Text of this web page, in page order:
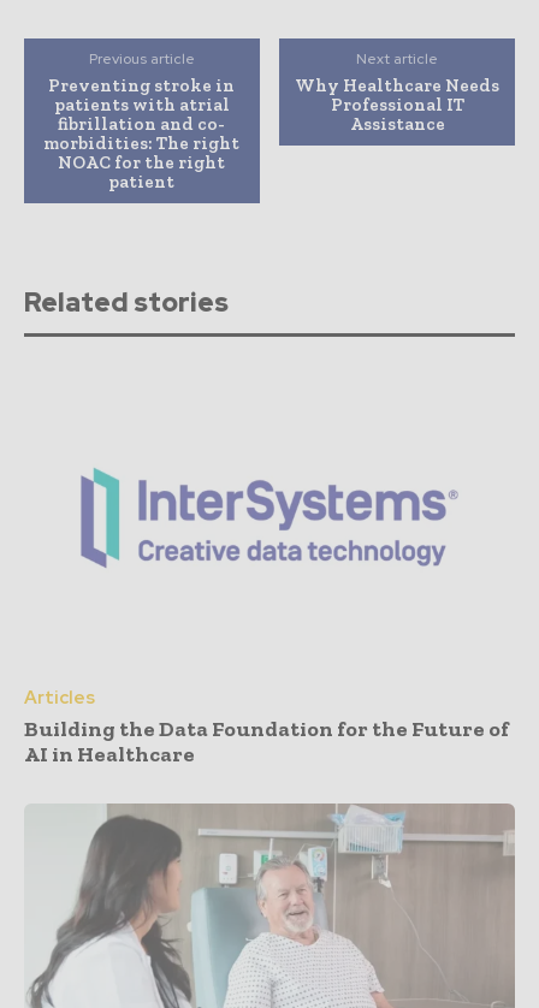
Previous article
Preventing stroke in
patients with atrial
fibrillation and co-
morbidities: The right
NOAC for the right
patient
Next article
Why Healthcare Needs
Professional IT
Assistance
Related stories
Articles
Building the Data Foundation for the Future of
AI in Healthcare